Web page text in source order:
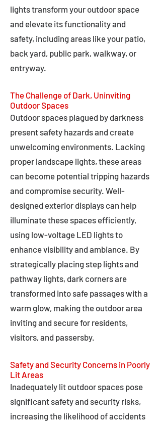
lights transform your outdoor space
and elevate its functionality and
safety, including areas like your patio,
back yard, public park, walkway, or
entryway.
The Challenge of Dark, Uninviting
Outdoor Spaces
Outdoor spaces plagued by darkness
present safety hazards and create
unwelcoming environments. Lacking
proper landscape lights, these areas
can become potential tripping hazards
and compromise security. Well-
designed exterior displays can help
illuminate these spaces efficiently,
using low-voltage LED lights to
enhance visibility and ambiance. By
strategically placing step lights and
pathway lights, dark corners are
transformed into safe passages with a
warm glow, making the outdoor area
inviting and secure for residents,
visitors, and passersby.
Safety and Security Concerns in Poorly
Lit Areas
Inadequately lit outdoor spaces pose
significant safety and security risks,
increasing the likelihood of accidents